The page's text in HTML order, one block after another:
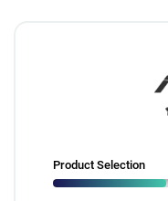
Product Selection